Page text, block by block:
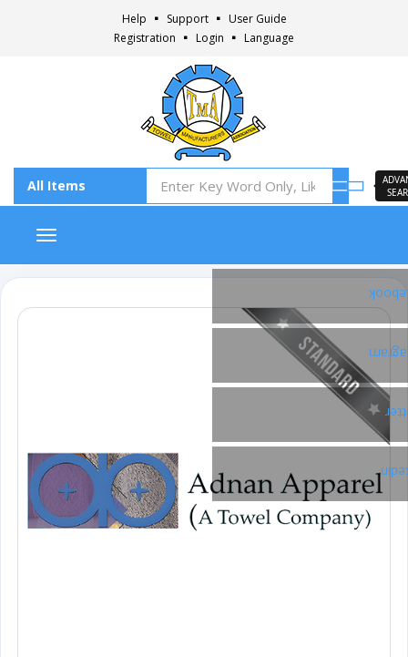
Help Support
User Guide
Registration
Login Language
Toggle navigation